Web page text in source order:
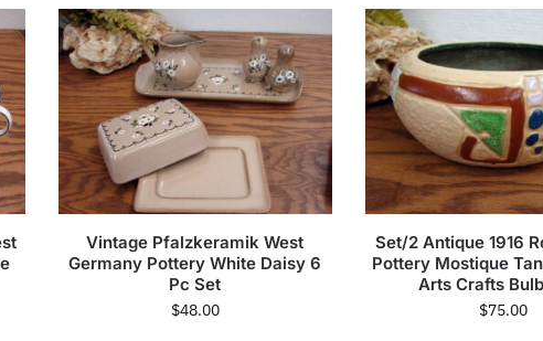
Vintage Pfalzkeramik West
Germany Pottery White Daisy 6
Pc Set
$48.00
Set/2 Antique 1916
Pottery Mostique
Arts Crafts
$75.00